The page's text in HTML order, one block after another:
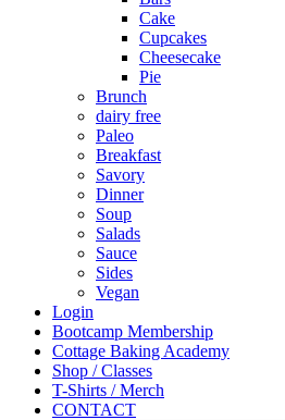
Cake
Cupcakes
Cheesecake
Pie
Brunch
dairy free
Paleo
Breakfast
Savory
Dinner
Soup
Salads
Sauce
Sides
Vegan
Login
Bootcamp Membership
Cottage Baking Academy
Shop / Classes
T-Shirts / Merch
CONTACT